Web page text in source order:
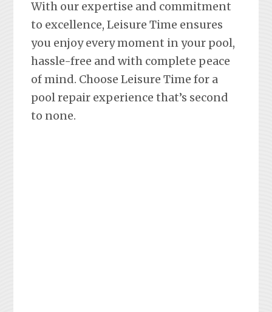
With our expertise and commitment
to excellence, Leisure Time ensures
you enjoy every moment in your pool,
hassle-free and with complete peace
of mind. Choose Leisure Time for a
pool repair experience that’s second
to none.